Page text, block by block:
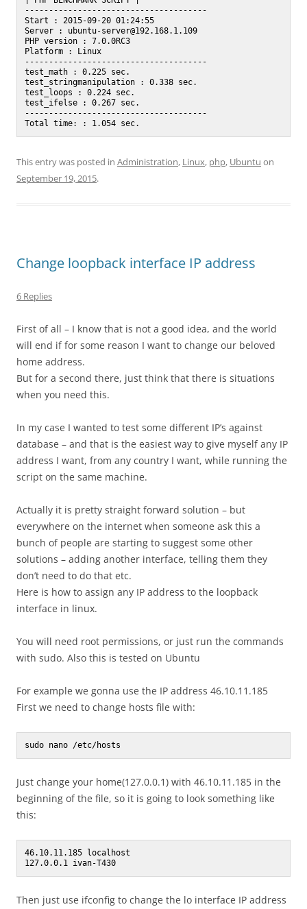
--------------------------------------
Start : 2015-09-20 01:24:55
Server : ubuntu-server@192.168.1.109
PHP version : 7.0.0RC3
Platform : Linux
--------------------------------------
test_math : 0.225 sec.
test_stringmanipulation : 0.338 sec.
test_loops : 0.224 sec.
test_ifelse : 0.267 sec.
--------------------------------------
This entry was posted in Administration, Linux, php, Ubuntu on
September 19, 2015.
Change loopback interface IP address
6 Replies
First of all – I know that is not a good idea, and the world
will end if for some reason I want to change our beloved
home address.
But for a second there, just think that there is situations
when you need this.
In my case I wanted to test some different IP’s against
database – and that is the easiest way to give myself any IP
address I want, from any country I want, while running the
script on the same machine.
Actually it is pretty straight forward solution – but
everywhere on the internet when someone ask this a
bunch of people are starting to suggest some other
solutions – adding another interface, telling them they
don’t need to do that etc.
Here is how to assign any IP address to the loopback
interface in linux.
You will need root permissions, or just run the commands
with sudo. Also this is tested on Ubuntu
For example we gonna use the IP address 46.10.11.185
First we need to change hosts file with:
sudo nano /etc/hosts
Just change your home(127.0.0.1) with 46.10.11.185 in the
beginning of the file, so it is going to look something like
this:
46.10.11.185 localhost
Then just use ifconfig to change the lo interface IP address